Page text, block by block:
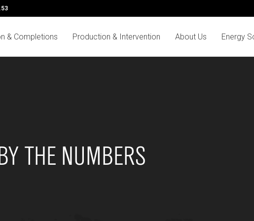
& Completions Production & Intervention About Us Energy
THE NUMBERS